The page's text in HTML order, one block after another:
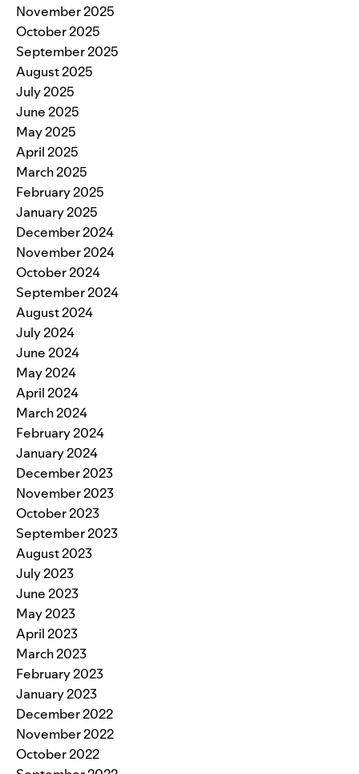
November 2025
October 2025
September 2025
August 2025
July 2025
June 2025
May 2025
April 2025
March 2025
February 2025
January 2025
December 2024
November 2024
October 2024
September 2024
August 2024
July 2024
June 2024
May 2024
April 2024
March 2024
February 2024
January 2024
December 2023
November 2023
October 2023
September 2023
August 2023
July 2023
June 2023
May 2023
April 2023
March 2023
February 2023
January 2023
December 2022
November 2022
October 2022